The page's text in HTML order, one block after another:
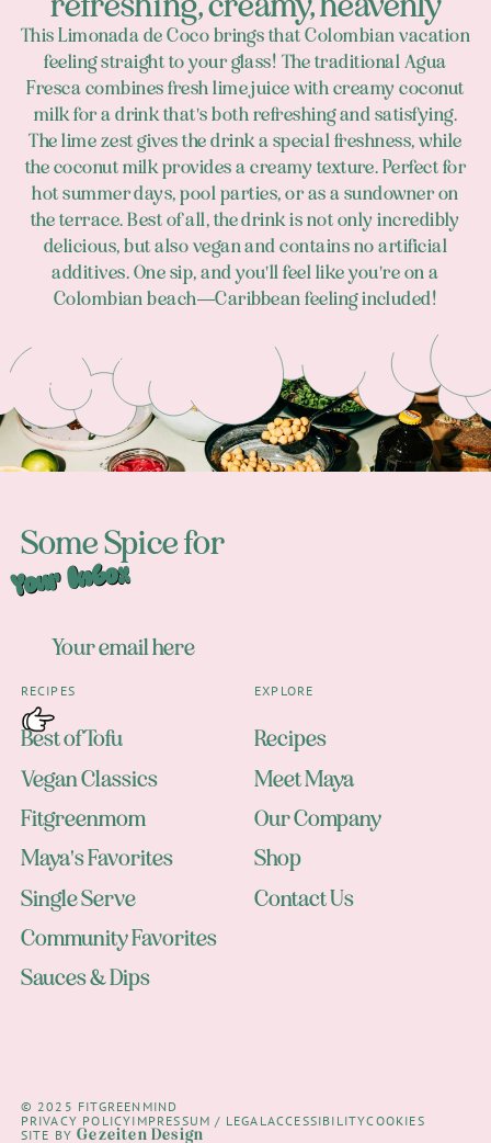
This Limonada de Coco brings that Colombian vacation
feeling straight to your glass! The traditional Agua
Fresca combines fresh lime juice with creamy coconut
milk for a drink that's both refreshing and satisfying.
The lime zest gives the drink a special freshness, while
the coconut milk provides a creamy texture. Perfect for
hot summer days, pool parties, or as a sundowner on
the terrace. Best of all, the drink is not only incredibly
delicious, but also vegan and contains no artificial
additives. One sip, and you'll feel like you're on a
Colombian beach—Caribbean feeling included!
Footer
Some Spice for
Your Inbox
RECIPES
Best of Tofu
Vegan Classics
Fitgreenmom
Maya's Favorites
Single Serve
Community Favorites
Sauces & Dips
EXPLORE
Recipes
Meet Maya
Our Company
Shop
Contact Us
© 2025 FITGREENMIND
PRIVACY POLICYIMPRESSUM / LEGALACCESSIBILITYCOOKIES
SITE BYGezeiten Design